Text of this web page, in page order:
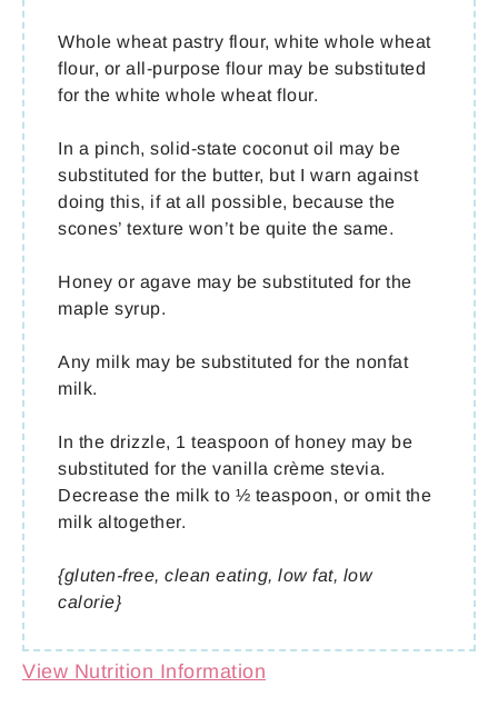
Whole wheat pastry flour, white whole wheat
flour, or all-purpose flour may be substituted
for the white whole wheat flour.
In a pinch, solid-state coconut oil may be
substituted for the butter, but I warn against
doing this, if at all possible, because the
scones’ texture won’t be quite the same.
Honey or agave may be substituted for the
maple syrup.
Any milk may be substituted for the nonfat
milk.
In the drizzle, 1 teaspoon of honey may be
substituted for the vanilla crème stevia.
Decrease the milk to ½ teaspoon, or omit the
milk altogether.
{gluten-free, clean eating, low fat, low
calorie}
View Nutrition Information